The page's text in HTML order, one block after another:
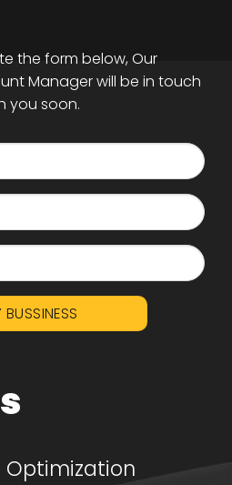
the form below, Our
Manager will be in touch
you soon.
Optimization